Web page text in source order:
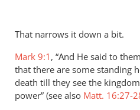
That narrows it down a bit.
Mark 9:1 , “And He said to
that there are some standing
death till they see the
power” (see also Matt. 16:27-